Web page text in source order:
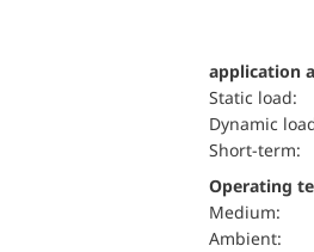
application
static load:
dynamic
short-term:
Operating
Medium:
Ambient: